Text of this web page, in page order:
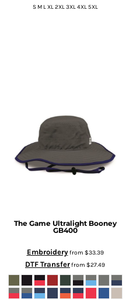
S M L XL 2XL 3XL 4XL 5XL
The Game Ultralight Booney
GB400
Embroideryfrom $33.39
DTF Transferfrom $27.49